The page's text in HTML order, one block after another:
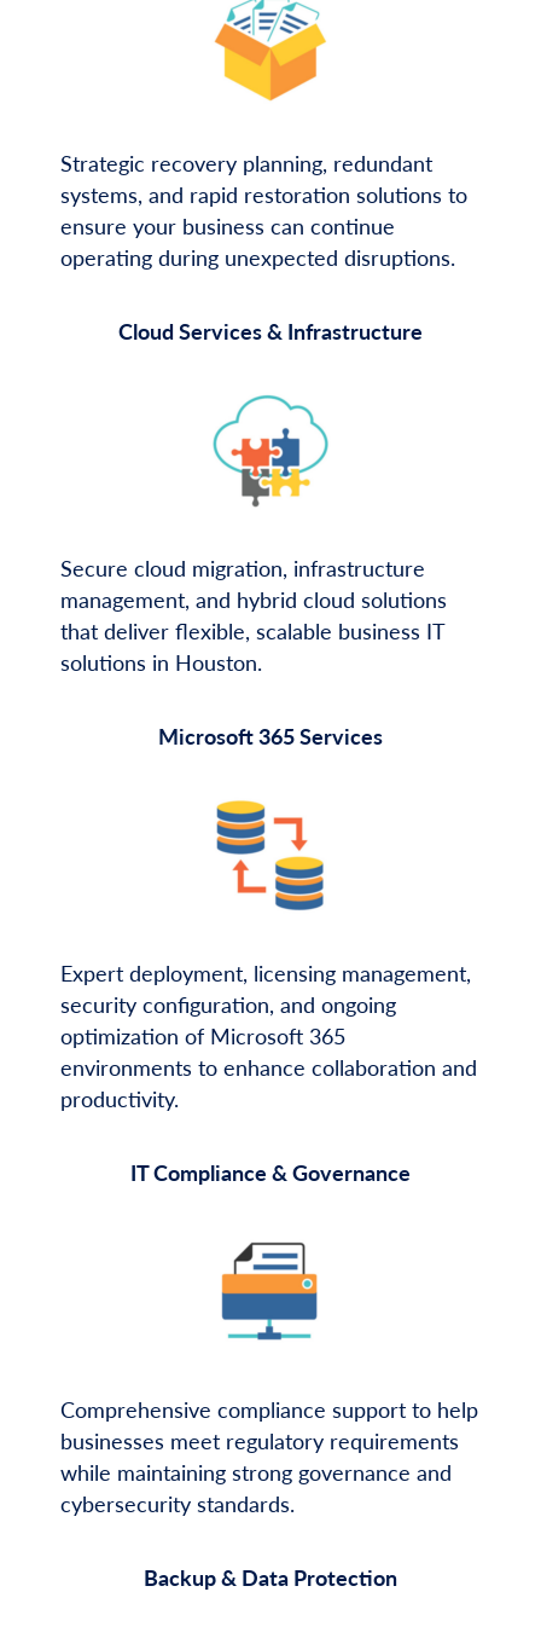
Strategic recovery planning, redundant
systems, and rapid restoration solutions to
ensure your business can continue
operating during unexpected disruptions.
Cloud Services & Infrastructure
Secure cloud migration, infrastructure
management, and hybrid cloud solutions
that deliver flexible, scalable business IT
solutions in Houston.
Microsoft 365 Services
Expert deployment, licensing management,
security configuration, and ongoing
optimization of Microsoft 365
environments to enhance collaboration and
productivity.
IT Compliance & Governance
Comprehensive compliance support to help
businesses meet regulatory requirements
while maintaining strong governance and
cybersecurity standards.
Backup & Data Protection